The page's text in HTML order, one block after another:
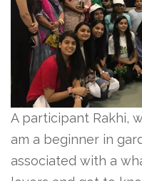
A participant Rakhi,
am a beginner in
associated with a